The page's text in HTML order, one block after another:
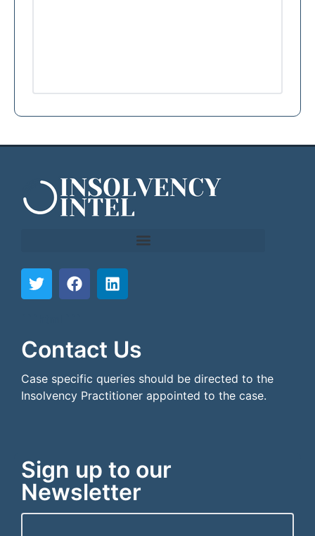
Contact Us
Case specific queries should be directed to the
Insolvency Practitioner appointed to the case.
Sign up to our
Newsletter